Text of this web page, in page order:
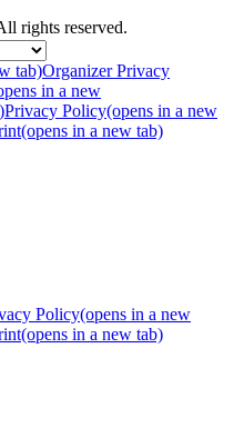
rights reserved.
tab)Organizer Privacy
in a new
Privacy Policy(opens in a new
(opens in a new tab)
Policy(opens in a new
(opens in a new tab)